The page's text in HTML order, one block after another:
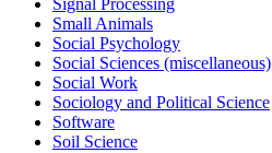
Small Animals
Social Psychology
Social Sciences (miscellaneous)
Social Work
Sociology and Political Science
Software
Soil Science